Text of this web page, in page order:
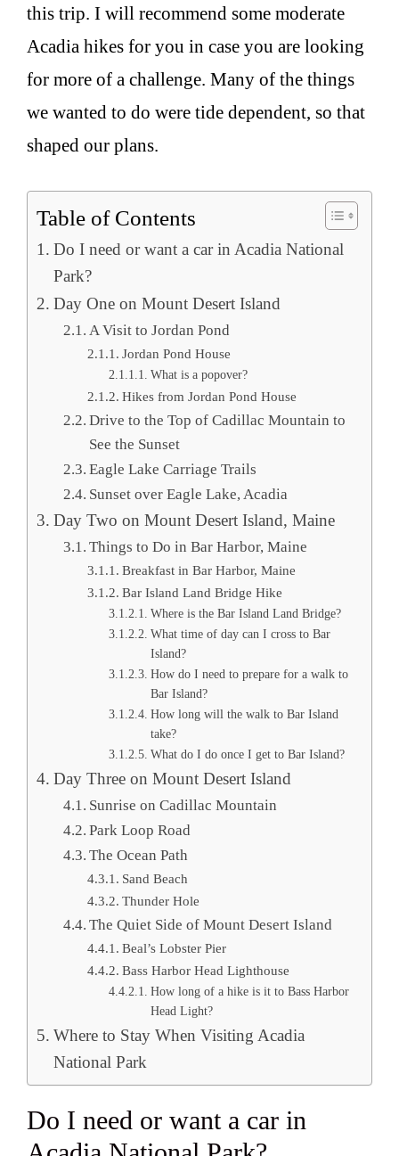
this trip. I will recommend some moderate
Acadia hikes for you in case you are looking
for more of a challenge. Many of the things
we wanted to do were tide dependent, so that
shaped our plans.
Table of Contents
Do I need or want a car in Acadia National
Park?
Day One on Mount Desert Island
A Visit to Jordan Pond
Jordan Pond House
What is a popover?
Hikes from Jordan Pond House
Drive to the Top of Cadillac Mountain to
See the Sunset
Eagle Lake Carriage Trails
Sunset over Eagle Lake, Acadia
Day Two on Mount Desert Island, Maine
Things to Do in Bar Harbor, Maine
Breakfast in Bar Harbor, Maine
Bar Island Land Bridge Hike
Where is the Bar Island Land Bridge?
What time of day can I cross to Bar
Island?
How do I need to prepare for a walk to
Bar Island?
How long will the walk to Bar Island
take?
What do I do once I get to Bar Island?
Day Three on Mount Desert Island
Sunrise on Cadillac Mountain
Park Loop Road
The Ocean Path
Sand Beach
Thunder Hole
The Quiet Side of Mount Desert Island
Beal’s Lobster Pier
Bass Harbor Head Lighthouse
How long of a hike is it to Bass Harbor
Head Light?
Where to Stay When Visiting Acadia
National Park
Do I need or want a car in